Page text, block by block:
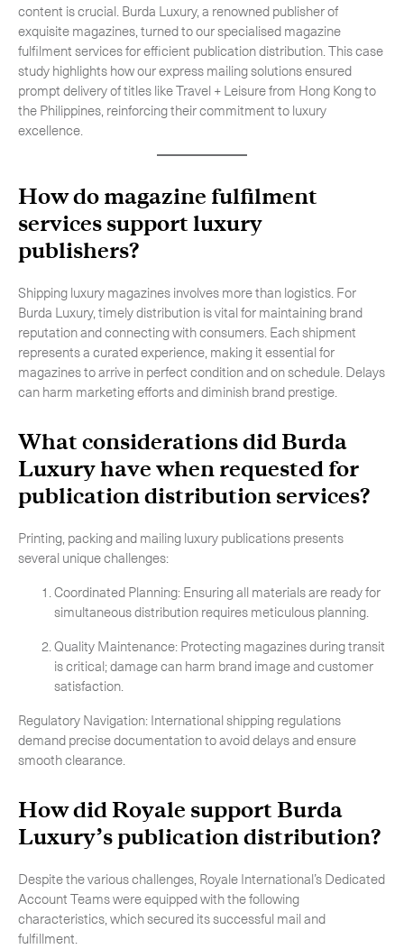
content is crucial. Burda Luxury, a renowned publisher of
exquisite magazines, turned to our specialised magazine
fulfilment services for efficient publication distribution. This case
study highlights how our express mailing solutions ensured
prompt delivery of titles like Travel + Leisure from Hong Kong to
the Philippines, reinforcing their commitment to luxury
excellence.
How do magazine fulfilment
services support luxury
publishers?
Shipping luxury magazines involves more than logistics. For
Burda Luxury, timely distribution is vital for maintaining brand
reputation and connecting with consumers. Each shipment
represents a curated experience, making it essential for
magazines to arrive in perfect condition and on schedule. Delays
can harm marketing efforts and diminish brand prestige.
What considerations did Burda
Luxury have when requested for
publication distribution services?
Printing, packing and mailing luxury publications presents
several unique challenges:
Coordinated Planning: Ensuring all materials are ready for
simultaneous distribution requires meticulous planning.
Quality Maintenance: Protecting magazines during transit
is critical; damage can harm brand image and customer
satisfaction.
Regulatory Navigation: International shipping regulations
demand precise documentation to avoid delays and ensure
smooth clearance.
How did Royale support Burda
Luxury’s publication distribution?
Despite the various challenges, Royale International’s Dedicated
Account Teams were equipped with the following
characteristics, which secured its successful mail and
fulfillment.
-Hybrid
-On-Board Courier
-Next Flight Out (NFO)
Life Sciences Services
Subscribe to the newsletter
CLOSE